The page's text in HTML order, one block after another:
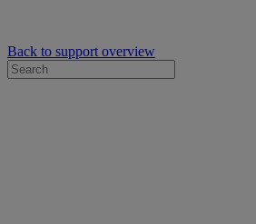
Back to support overview